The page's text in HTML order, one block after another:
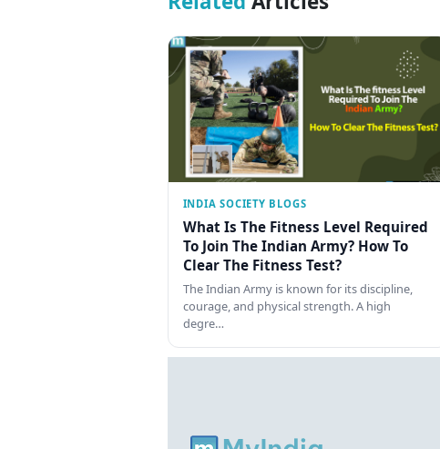
INDIA SOCIETY BLOGS
What Is The Fitness Level Required
To Join The Indian Army? How To
Clear The Fitness Test?
The Indian Army is known for its discipline,
courage, and physical strength. A high
degre…